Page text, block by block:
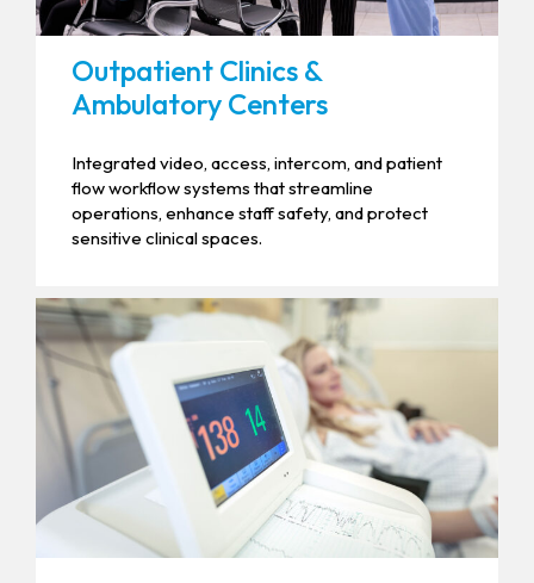
Outpatient Clinics &
Ambulatory Centers
Integrated video, access, intercom, and patient
flow workflow systems that streamline
operations, enhance staff safety, and protect
sensitive clinical spaces.